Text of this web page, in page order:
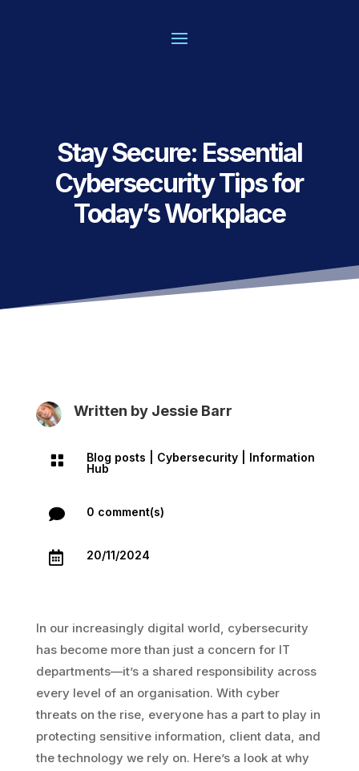
Stay Secure: Essential
Cybersecurity Tips for
Today’s Workplace
Written by Jessie Barr
 Blog posts Cybersecurity| Information
Hub
 0 comment(s)
 20/11/2024
In our increasingly digital world, cybersecurity
has become more than just a concern for IT
departments—it’s a shared responsibility across
every level of an organisation. With cyber
threats on the rise, everyone has a part to play in
protecting sensitive information, client data, and
the technology we rely on. Here’s a look at why